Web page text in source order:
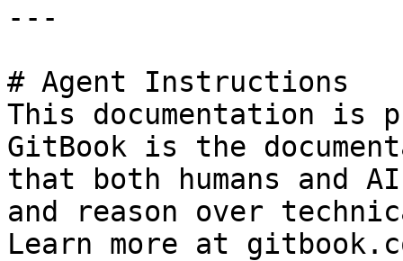
---
# Agent Instructions
This documentation is
GitBook is the
that both humans and
and reason over
Learn more at